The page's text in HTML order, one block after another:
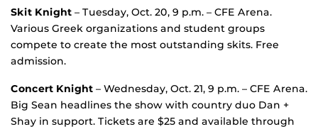
Skit Knight – Tuesday, Oct. 20, 9 p.m. – CFE Arena.
Various Greek organizations and student groups
compete to create the most outstanding skits. Free
admission.
Concert Knight – Wednesday, Oct. 21, 9 p.m. – CFE Arena.
Big Sean headlines the show with country duo Dan +
Shay in support. Tickets are $25 and available through